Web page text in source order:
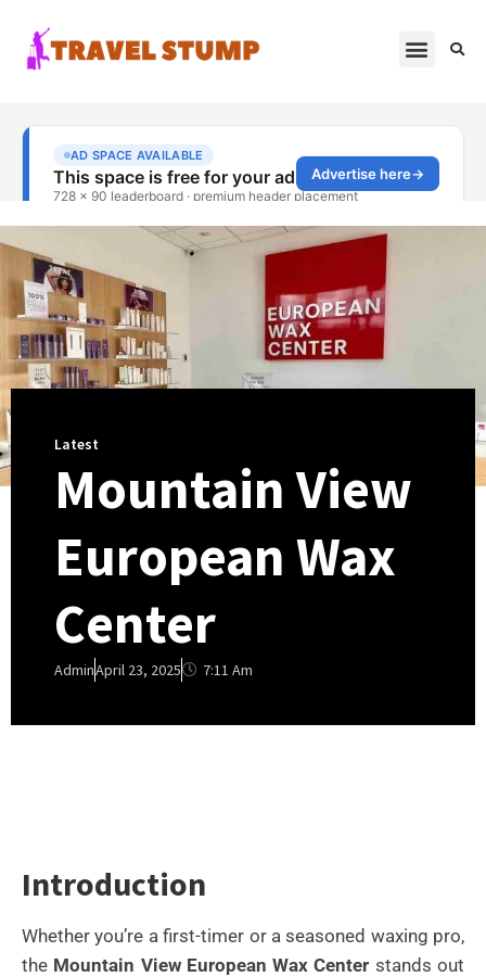
Latest
Mountain View
European Wax
Center
AdminApril 23, 2025 7:11 Am
Introduction
Whether you’re a first-timer or a seasoned waxing pro,
the Mountain View European Wax Center stands out